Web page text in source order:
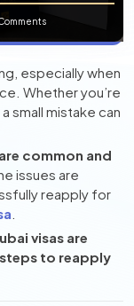
especially when
Whether you’re
small mistake can
common and
issues are
reapply for
visas are
steps to reapply